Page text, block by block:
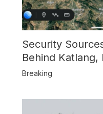
Security
Behind
Breaking